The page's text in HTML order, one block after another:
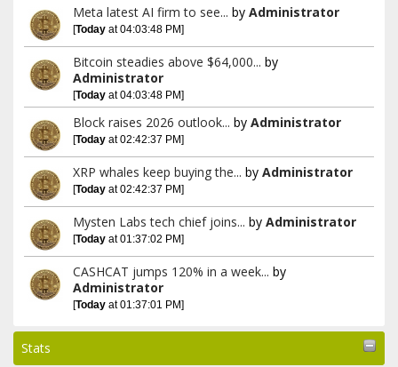
Meta latest AI firm to see... by Administrator
[Today at 04:03:48 PM]
Bitcoin steadies above $64,000... by
Administrator
[Today at 04:03:48 PM]
Block raises 2026 outlook... by Administrator
[Today at 02:42:37 PM]
XRP whales keep buying the... by Administrator
[Today at 02:42:37 PM]
Mysten Labs tech chief joins... by Administrator
[Today at 01:37:02 PM]
CASHCAT jumps 120% in a week... by
Administrator
[Today at 01:37:01 PM]
Stats